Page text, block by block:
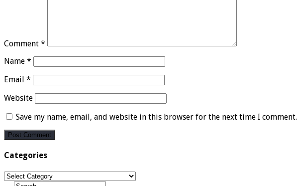
Comment *
Name *
Email *
Website
Save my name, email, and website in this browser for the next time I comment.
Categories
Categories